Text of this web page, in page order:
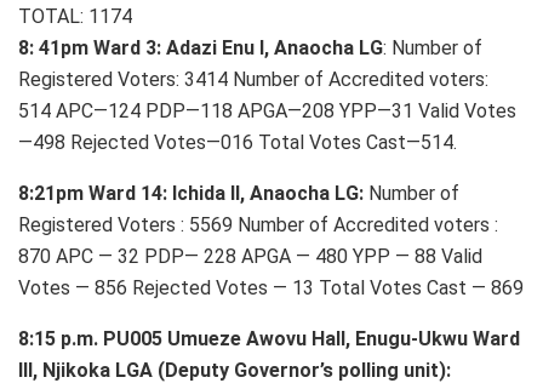
TOTAL: 1174
8: 41pm Ward 3: Adazi Enu I, Anaocha LG: Number of
Registered Voters: 3414 Number of Accredited voters:
514 APC—124 PDP—118 APGA—208 YPP—31 Valid Votes
—498 Rejected Votes—016 Total Votes Cast—514.
8:21pm Ward 14: Ichida II, Anaocha LG: Number of
Registered Voters : 5569 Number of Accredited voters :
870 APC — 32 PDP— 228 APGA — 480 YPP — 88 Valid
Votes — 856 Rejected Votes — 13 Total Votes Cast — 869
8:15 p.m. PU005 Umueze Awovu Hall, Enugu-Ukwu Ward
III, Njikoka LGA (Deputy Governor’s polling unit):